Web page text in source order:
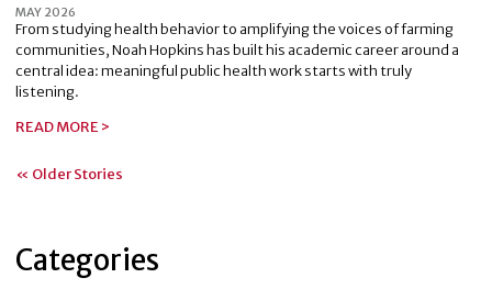
MAY 2026
From studying health behavior to amplifying the voices of farming
communities, Noah Hopkins has built his academic career around a
central idea: meaningful public health work starts with truly
listening.
READ MORE >
« Older Stories
Categories